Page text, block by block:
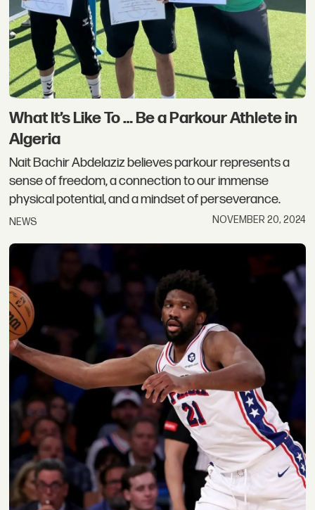
What It’s Like To … Be a Parkour Athlete in
Algeria
Nait Bachir Abdelaziz believes parkour represents a
sense of freedom, a connection to our immense
physical potential, and a mindset of perseverance.
NEWS NOVEMBER 20, 2024